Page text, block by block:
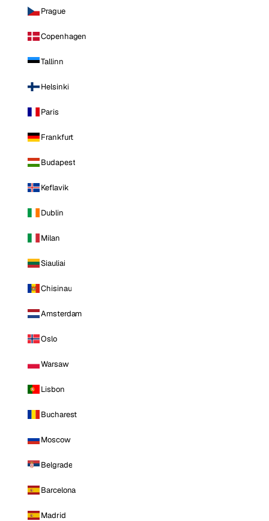
Prague
Copenhagen
Tallinn
Helsinki
Paris
Frankfurt
Budapest
Keflavik
Dublin
Milan
Siauliai
Chisinau
Amsterdam
Oslo
Warsaw
Lisbon
Bucharest
Moscow
Belgrade
Barcelona
Madrid